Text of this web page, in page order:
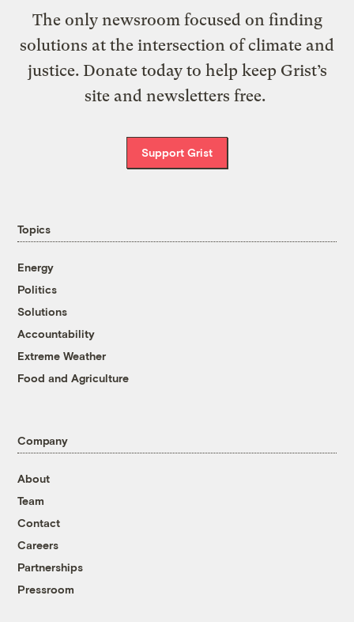
The only newsroom focused on finding
solutions at the intersection of climate and
justice. Donate today to help keep Grist’s
site and newsletters free.
Support Grist
Topics
Energy
Politics
Solutions
Accountability
Extreme Weather
Food and Agriculture
Company
About
Team
Contact
Careers
Partnerships
Pressroom